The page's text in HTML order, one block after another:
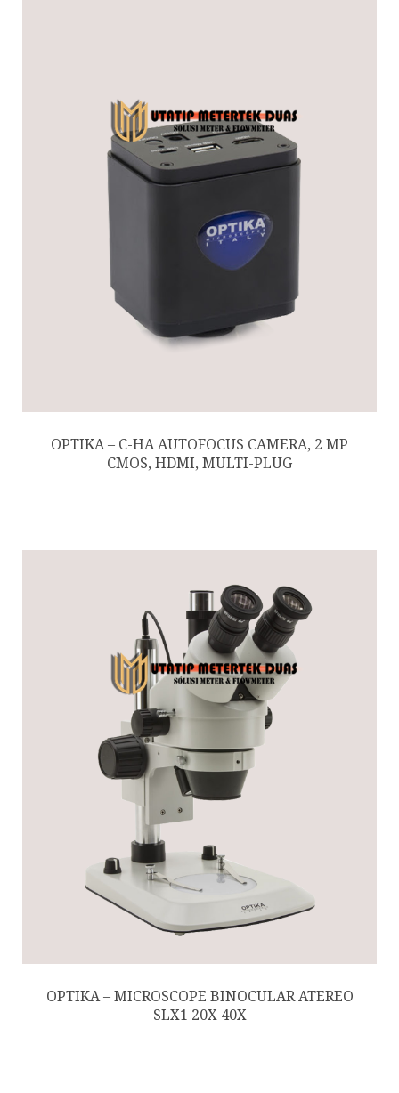
OPTIKA – C-HA AUTOFOCUS CAMERA, 2 MP
CMOS, HDMI, MULTI-PLUG
OPTIKA – MICROSCOPE BINOCULAR ATEREO
SLX1 20X 40X